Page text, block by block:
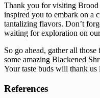
Thank you for visiting Brood
inspired you to embark on a
tantalizing flavors. Don’t
waiting for exploration on
So go ahead, gather all
some amazing Blackened
Your taste buds will thank us
References